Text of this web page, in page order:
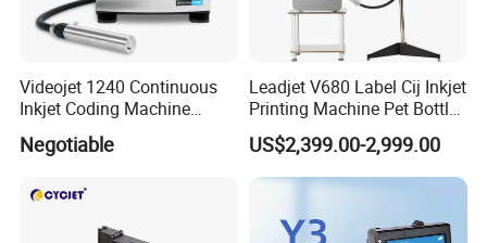
VZ is a high-tech enterprise which has been
working on self-research and
development,production,sales,and service of
industrial inkjet printer technology and code
marking traceable system solutions. VZ owns
several patents for invention and independent
Videojet 1240 Continuous
Inkjet Coding Machine
Industrial Ink Jet Marking
Printing Coder Expiry Date
Negotiable
Leadjet V680 Label Cij Inkjet
Printing Machine Pet Bottles
Jar Expiry Date Coding
Printer Daily Industrial
Coder Support Spanish
US$2,399.00-2,999.00